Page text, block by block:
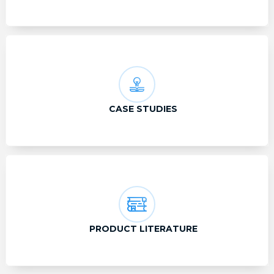
CASE STUDIES
PRODUCT LITERATURE